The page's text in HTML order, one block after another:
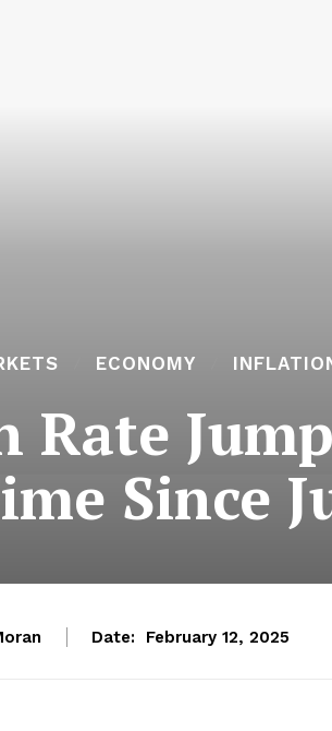
ECONOMY
Since
Date: February 12, 2025